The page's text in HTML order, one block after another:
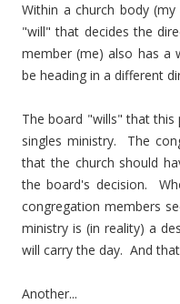
Within a church body
"will" that decides the
member (me) also has a
be heading in a different
The board "wills" that this
singles ministry. The
that the church should
the board's decision.
congregation members
ministry is (in reality) a
will carry the day. And
Another...